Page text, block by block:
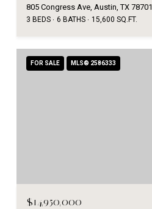
805 Congress Ave, Austin, TX 78701
3 BEDS 6 BATHS 15,600 SQ.FT.
FOR SALE MLS® 2586333
$14,950,000